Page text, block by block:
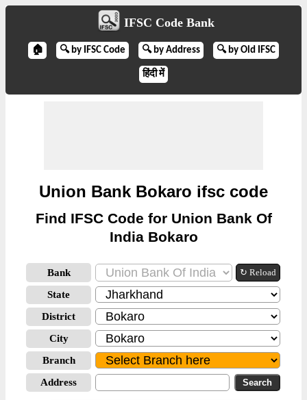
IFSC Code Bank
🏠 🔍 by IFSC Code 🔍 by Address 🔍 by Old IFSC
हिंदी में
Union Bank Bokaro ifsc code
Find IFSC Code for Union Bank Of
India Bokaro
Bank ↻ Reload
State
District
City
Branch
Address